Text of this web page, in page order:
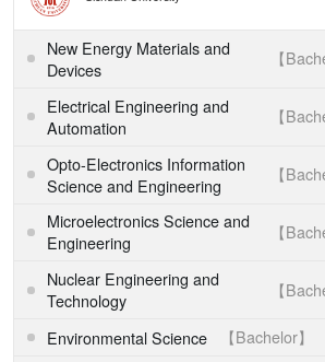
New Energy Materials and
Devices
【
Electrical Engineering and
Automation
【
Opto-Electronics Information
Science and Engineering
【
Microelectronics Science and
Engineering
【
Nuclear Engineering and
Technology
【
Environmental Science 【Bachelor】